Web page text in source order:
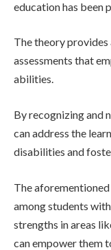
education has been
The theory
assessments that
abilities.
By recognizing and
can address the
disabilities and
The
among students
strengths in areas
can empower them